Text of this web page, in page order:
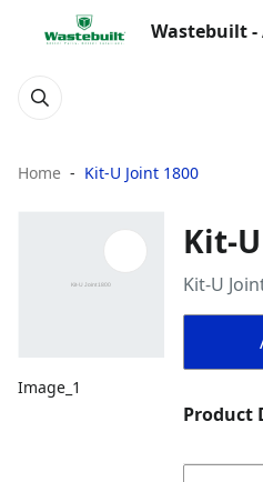
Wastebuilt -
Home Kit-U Joint 1800
Image_1
Kit-
Kit-U
Product